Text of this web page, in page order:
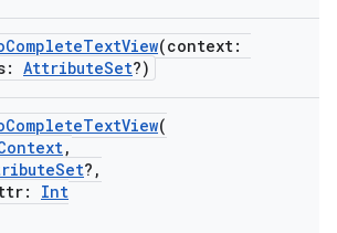
(context:
AttributeSet?)
(
,
?,
Int